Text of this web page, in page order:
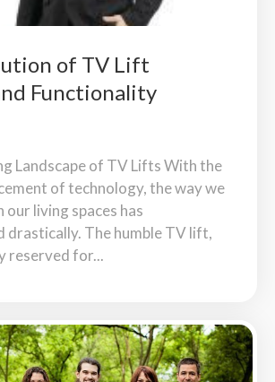
of TV Lift
Functionality
Landscape of TV Lifts With the
of technology, the way we
living spaces has
The humble TV lift,
reserved for...